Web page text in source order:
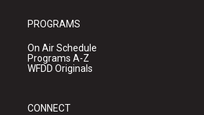
PROGRAMS
On Air Schedule
Programs A-Z
WFDD Originals
CONNECT